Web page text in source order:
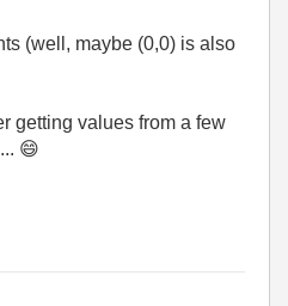
(well, maybe (0,0) is also
getting values from a few
😄